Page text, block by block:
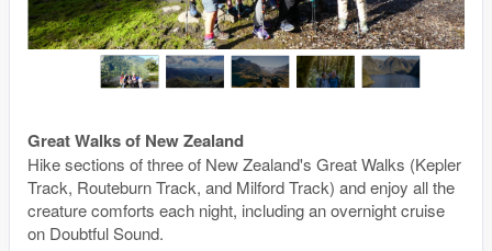
Great Walks of New Zealand
Hike sections of three of New Zealand's Great Walks (Kepler
Track, Routeburn Track, and Milford Track) and enjoy all the
creature comforts each night, including an overnight cruise
on Doubtful Sound.